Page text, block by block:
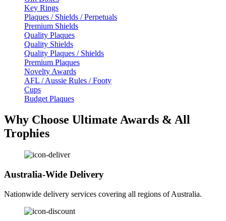
Key Rings
Plaques / Shields / Perpetuals
Premium Shields
Quality Plaques
Quality Shields
Quality Plaques / Shields
Premium Plaques
Novelty Awards
AFL / Aussie Rules / Footy
Cups
Budget Plaques
Why Choose Ultimate Awards & All
Trophies
Australia-Wide Delivery
Nationwide delivery services covering all regions of Australia.